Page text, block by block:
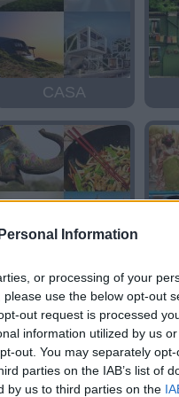
Information
or processing of your
use the below opt-out
out request is processed
information utilized by us
out. You may separately
parties on the IAB’s list of
by us to third parties on the
CASA
ASIA